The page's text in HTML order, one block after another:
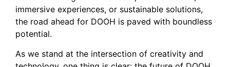
immersive experiences, or sustainable solutions,
the road ahead for DOOH is paved with boundless
potential.
As we stand at the intersection of creativity and